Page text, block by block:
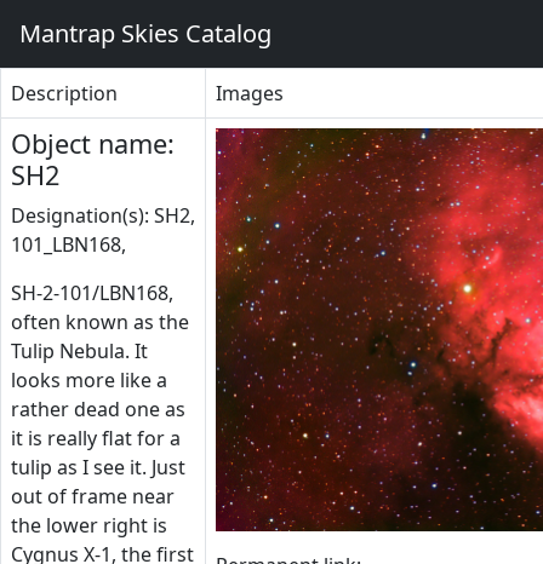
Mantrap Skies Catalog
Description Images
Object name:
SH2
Designation(s): SH2,
101_LBN168,
SH-2-101/LBN168,
often known as the
Tulip Nebula. It
looks more like a
rather dead one as
it is really flat for a
tulip as I see it. Just
out of frame near
the lower right is
Cygnus X-1, the first